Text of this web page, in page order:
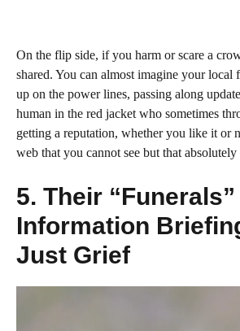
On the flip side, if you harm or scare a
shared. You can almost imagine your
up on the power lines, passing along
human in the red jacket who sometimes
getting a reputation, whether you like it or
web that you cannot see but that absolutely
5. Their
Information
Just Grief